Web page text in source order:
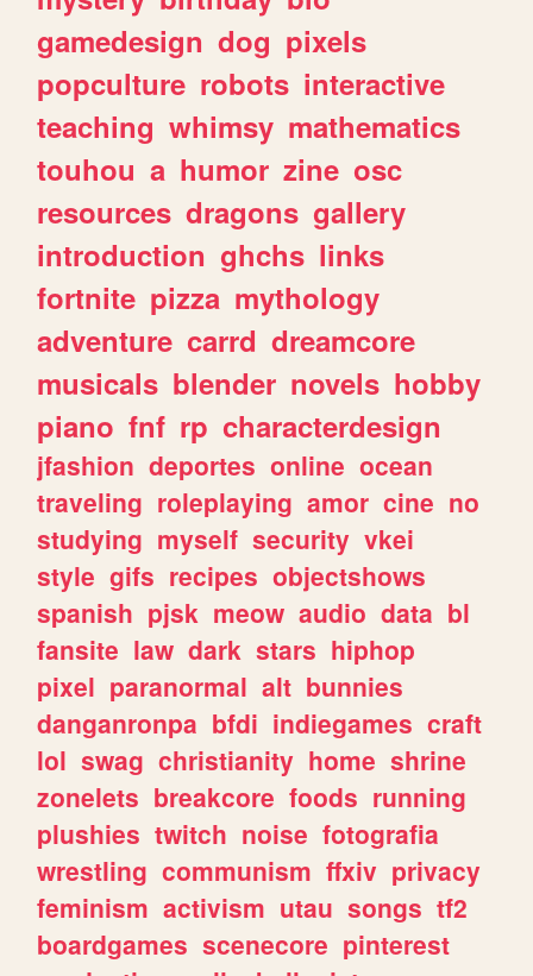
gamedesign dog pixels
popculture robots interactive
teaching whimsy mathematics
touhou a humor zine osc
resources dragons gallery
introduction ghchs links
fortnite pizza mythology
adventure carrd dreamcore
musicals blender novels hobby
piano fnf rp characterdesign
jfashion deportes online ocean
traveling roleplaying amor cine no
studying myself security vkei
style gifs recipes objectshows
spanish pjsk meow audio data bl
fansite law dark stars hiphop
pixel paranormal alt bunnies
danganronpa bfdi indiegames craft
lol swag christianity home shrine
zonelets breakcore foods running
plushies twitch noise fotografia
wrestling communism ffxiv privacy
feminism activism utau songs tf2
boardgames scenecore pinterest